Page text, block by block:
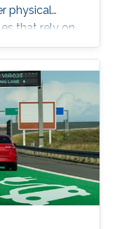
physical
that rely on
realizing
is
and reap
era.